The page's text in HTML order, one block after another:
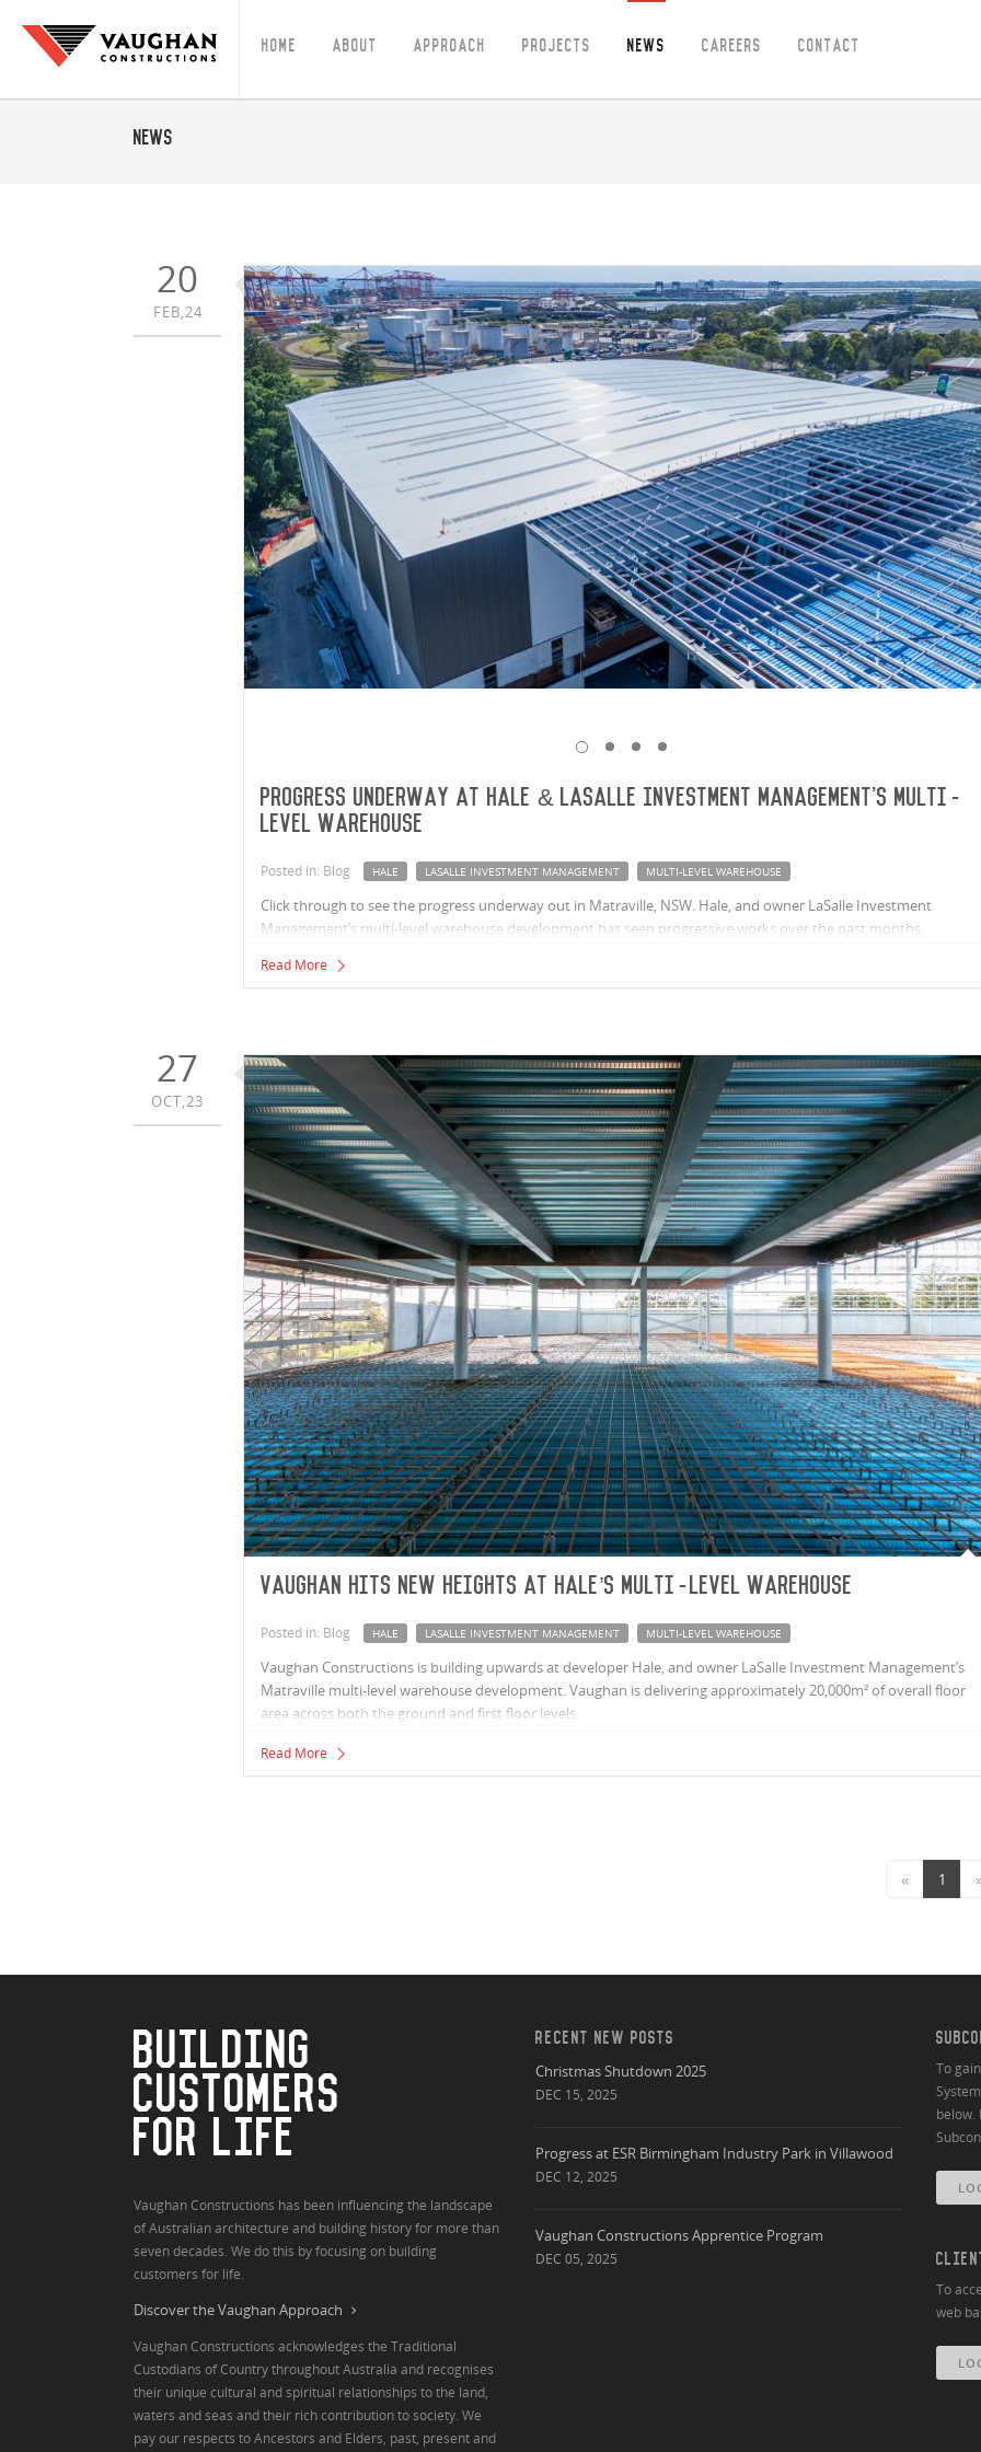
Home About Approach Projects News Careers Contact
News
20
FEB,24
Progress underway at Hale & LaSalle Investment Management's multi-
level warehouse
Posted in: Blog HALE LASALLE INVESTMENT MANAGEMENT MULTI-LEVEL WAREHOUSE
Click through to see the progress underway out in Matraville, NSW. Hale, and owner LaSalle Investment
Management’s multi-level warehouse development has seen progressive works over the past months.
Read More
27
OCT,23
Vaughan hits new heights at Hale’s multi-level warehouse
Posted in: Blog HALE LASALLE INVESTMENT MANAGEMENT MULTI-LEVEL WAREHOUSE
Vaughan Constructions is building upwards at developer Hale, and owner LaSalle Investment Management’s
Matraville multi-level warehouse development. Vaughan is delivering approximately 20,000m² of overall floor
area across both the ground and first floor levels.
Read More
« 1
BUILDING
CUSTOMERS
FOR LIFE
Vaughan Constructions has been influencing the landscape
of Australian architecture and building history for more than
seven decades. We do this by focusing on building
customers for life.
Discover the Vaughan Approach
Vaughan Constructions acknowledges the Traditional
Custodians of Country throughout Australia and recognises
their unique cultural and spiritual relationships to the land,
waters and seas and their rich contribution to society. We
pay our respects to Ancestors and Elders, past, present and
RECENT NEW POSTS
Christmas Shutdown 2025
DEC 15, 2025
Progress at ESR Birmingham Industry Park in Villawood
DEC 12, 2025
Vaughan Constructions Apprentice Program
DEC 05, 2025
To
below.
To
web